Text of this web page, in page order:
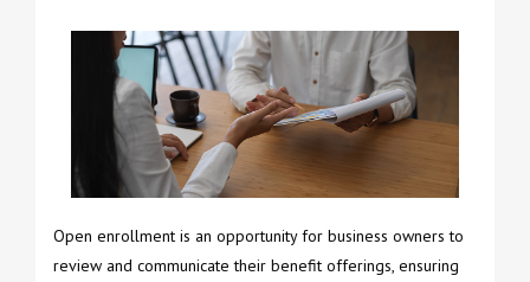
Open enrollment is an opportunity for business owners to
review and communicate their benefit offerings, ensuring